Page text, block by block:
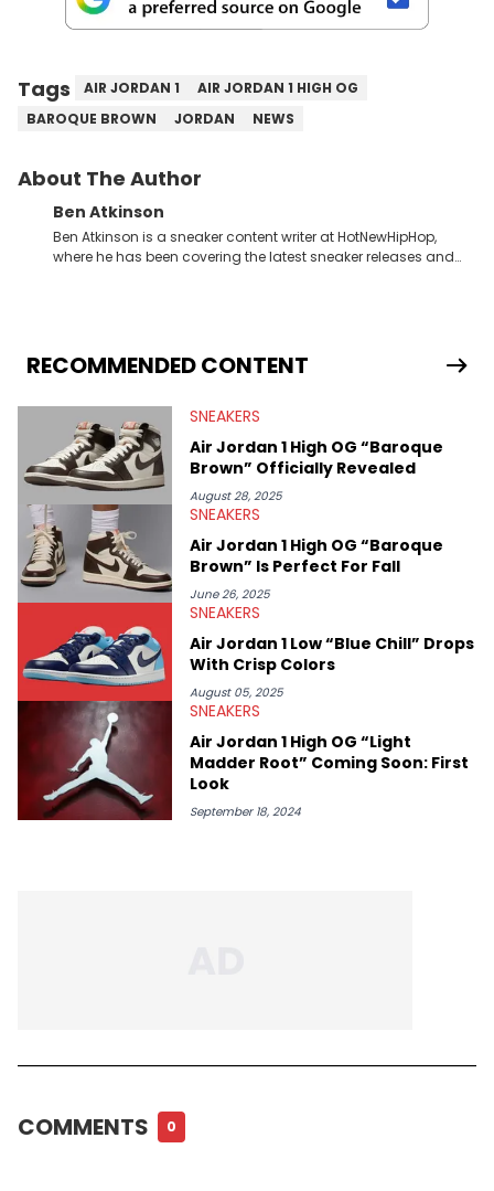
Tags AIR JORDAN 1
AIR JORDAN 1 HIGH OG
BAROQUE BROWN
JORDAN NEWS
About The Author
Ben Atkinson
Ben Atkinson is a sneaker content writer at HotNewHipHop,
where he has been covering the latest sneaker releases and
Travis Scott's famous Air Jordan collaboration, Ben delivers in-
depth content for the sneakerhead community. He also brings
Midwest Soles, which sharpens his expertise on the market.
RECOMMENDED CONTENT
SNEAKERS
Air Jordan 1 High OG “Baroque
Brown” Officially Revealed
August 28, 2025
SNEAKERS
Air Jordan 1 High OG “Baroque
Brown” Is Perfect For Fall
June 26, 2025
SNEAKERS
Air Jordan 1 Low “Blue Chill” Drops
With Crisp Colors
August 05, 2025
SNEAKERS
Air Jordan 1 High OG “Light
Madder Root” Coming Soon: First
Look
September 18, 2024
COMMENTS 0